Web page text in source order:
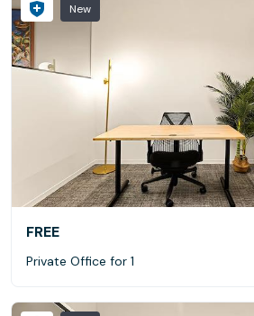
New
FREE
Private Office for 1